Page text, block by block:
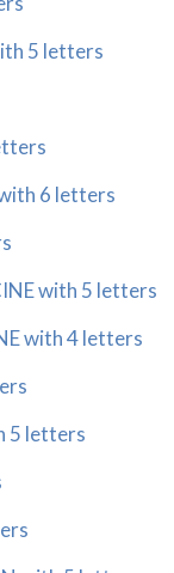
5 letters
with 6 letters
with 5 letters
with 4 letters
5 letters